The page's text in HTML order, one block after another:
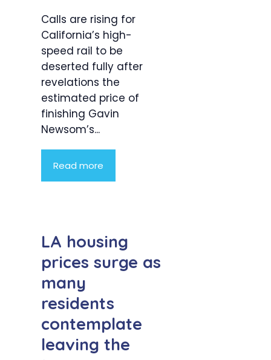
Calls are rising for
California’s high-
speed rail to be
deserted fully after
revelations the
estimated price of
finishing Gavin
Newsom’s...
Read more
LA housing
prices surge as
many
residents
contemplate
leaving the